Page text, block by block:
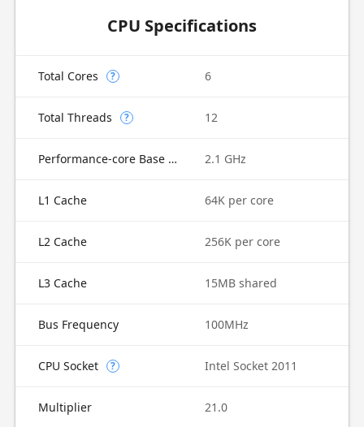
CPU Specifications
Total Cores ? 6
Total Threads ? 12
Performance-core Base Frequency 2.1 GHz
L1 Cache 64K per core
L2 Cache 256K per core
L3 Cache 15MB shared
Bus Frequency 100MHz
CPU Socket ? Intel Socket 2011
Multiplier 21.0